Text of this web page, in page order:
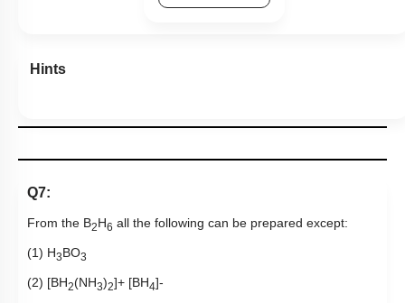
Hints
Q7:
From the B2H6 all the following can be prepared except:
(1) H3BO3
(2) [BH2(NH3)2]+ [BH4]-